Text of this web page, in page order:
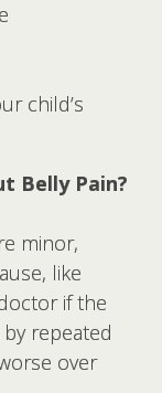
child’s
Belly Pain?
minor,
like
if the
repeated
over